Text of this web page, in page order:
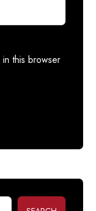
this browser